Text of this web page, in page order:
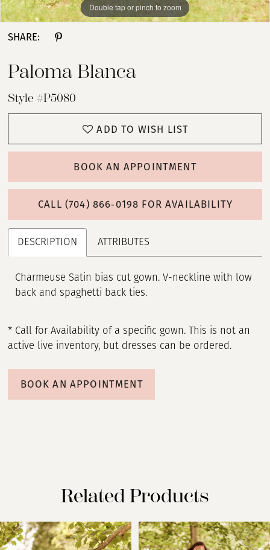
Double tap or pinch to zoom
Double tap or pinch to zoom
Double tap or pinch to zoom
SHARE:
Paloma Blanca
Style #P5080
ADD TO WISH LIST
BOOK AN APPOINTMENT
CALL (704) 866‑0198 FOR AVAILABILITY
DESCRIPTION ATTRIBUTES
Charmeuse Satin bias cut gown. V-neckline with low
back and spaghetti back ties.
* Call for Availability of a specific gown. This is not an
active live inventory, but dresses can be ordered.
BOOK AN APPOINTMENT
Related Products
Related
Products
Skip
to
AUTOPLAY
SLIDE
SLIDE
0